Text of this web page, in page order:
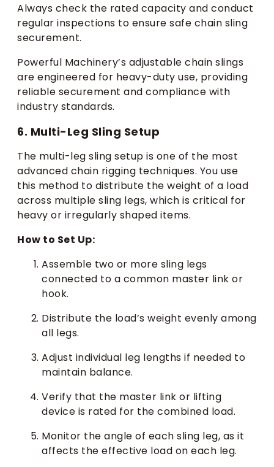
Always check the rated capacity and conduct
regular inspections to ensure safe chain sling
securement.
Powerful Machinery’s adjustable chain slings
are engineered for heavy-duty use, providing
reliable securement and compliance with
industry standards.
6. Multi-Leg Sling Setup
The multi-leg sling setup is one of the most
advanced chain rigging techniques. You use
this method to distribute the weight of a load
across multiple sling legs, which is critical for
heavy or irregularly shaped items.
How to Set Up:
Assemble two or more sling legs
connected to a common master link or
hook.
Distribute the load’s weight evenly among
all legs.
Adjust individual leg lengths if needed to
maintain balance.
Verify that the master link or lifting
device is rated for the combined load.
Monitor the angle of each sling leg, as it
affects the effective load on each leg.